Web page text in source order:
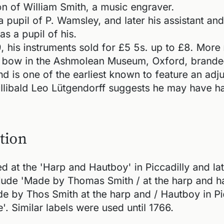
of William Smith, a music engraver.
pupil of P. Wamsley, and later his assistant
a pupil of his.
his instruments sold for £5 5s. up to £8.
in the Ashmolean Museum, Oxford,
is one of the earliest known to feature an
Leo Lütgendorff suggests he may have
at the 'Harp and Hautboy' in Piccadilly and
'Made by Thomas Smith / at the harp and
by Thos Smith at the harp and / Hautboy in
Similar labels were used until 1766.